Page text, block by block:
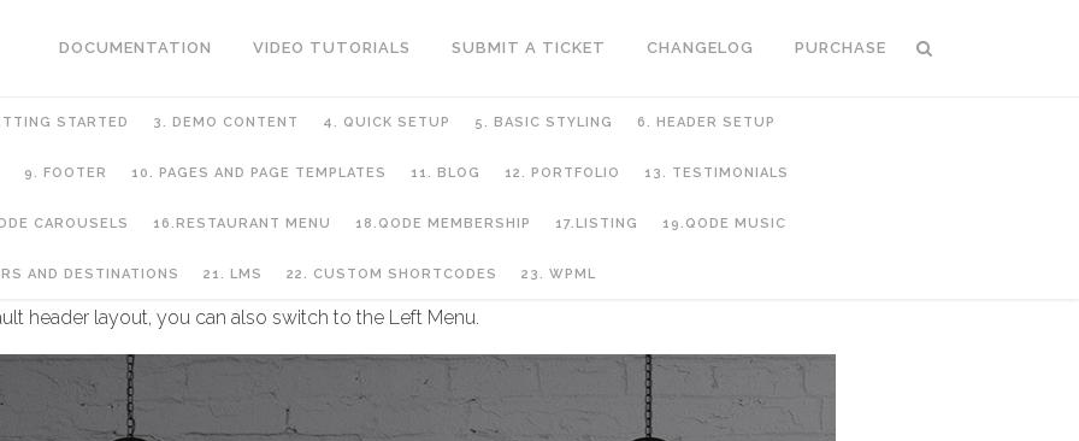
DOCUMENTATION VIDEO TUTORIALS SUBMIT A TICKET CHANGELOG PURCHASE
STARTED 3. DEMO CONTENT 4. QUICK SETUP 5. BASIC STYLING 6. HEADER SETUP
9. FOOTER 10. PAGES AND PAGE TEMPLATES 11. BLOG 12. PORTFOLIO 13. TESTIMONIALS
CAROUSELS 16.RESTAURANT MENU 18.QODE MEMBERSHIP 17.LISTING 19.QODE MUSIC
AND DESTINATIONS 21. LMS 22. CUSTOM SHORTCODES 23. WPML
header layout, you can also switch to the Left Menu.